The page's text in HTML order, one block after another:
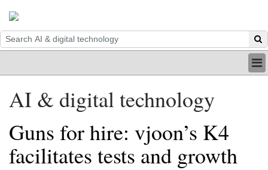
INDUSTRY
PRINT
BE A MEMBER
ABOUT US
AI & digital technology
Guns for hire: vjoon’s K4
facilitates tests and growth